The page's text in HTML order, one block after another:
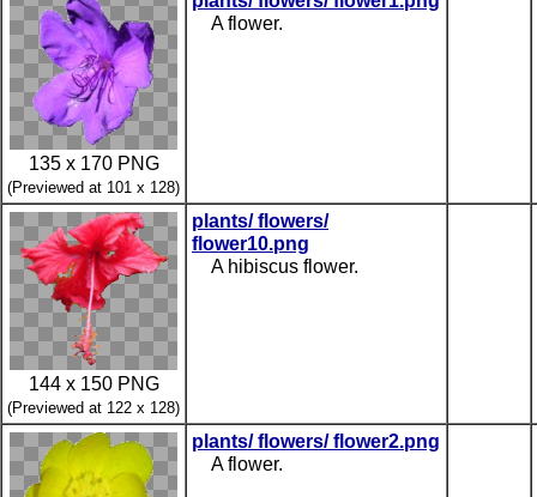
135 x 170 PNG
(Previewed at 101 x 128)
A flower.
144 x 150 PNG
(Previewed at 122 x 128)
plants/ flowers/
flower10.png
A hibiscus flower.
plants/ flowers/ flower2.png
A flower.